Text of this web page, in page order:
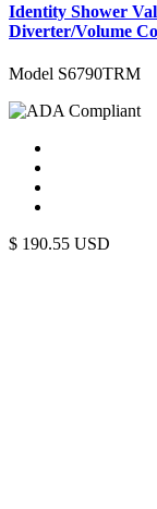
Identity Shower
Diverter/Volume
Model S6790TRM
$ 190.55 USD